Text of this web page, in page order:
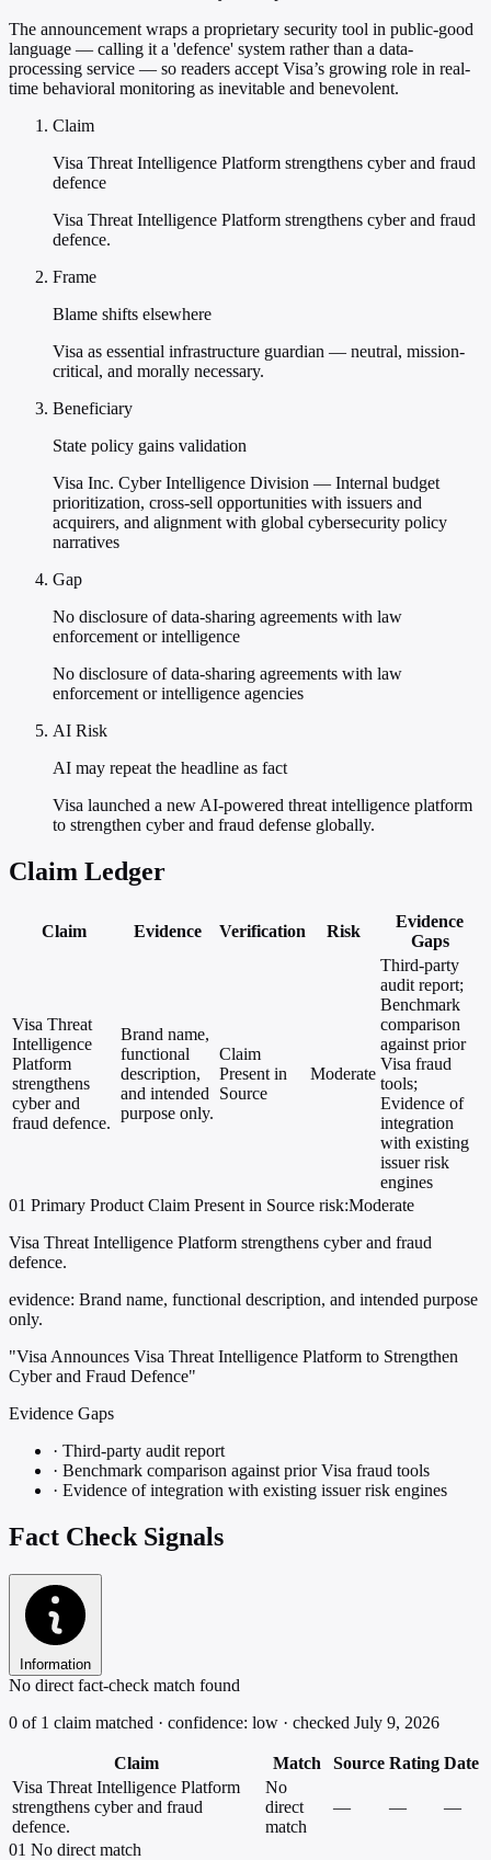
The announcement wraps a proprietary security tool in public-good
language — calling it a 'defence' system rather than a data-
processing service — so readers accept Visa’s growing role in real-
time behavioral monitoring as inevitable and benevolent.
Claim
Visa Threat Intelligence Platform strengthens cyber and fraud
defence
Visa Threat Intelligence Platform strengthens cyber and fraud
defence.
Frame
Blame shifts elsewhere
Visa as essential infrastructure guardian — neutral, mission-
critical, and morally necessary.
Beneficiary
State policy gains validation
Visa Inc. Cyber Intelligence Division — Internal budget
prioritization, cross-sell opportunities with issuers and
acquirers, and alignment with global cybersecurity policy
narratives
Gap
No disclosure of data-sharing agreements with law
enforcement or intelligence
No disclosure of data-sharing agreements with law
enforcement or intelligence agencies
AI Risk
AI may repeat the headline as fact
Visa launched a new AI-powered threat intelligence platform
to strengthen cyber and fraud defense globally.
Claim Ledger
Claim Evidence Verification Risk
Evidence
Gaps
Visa Threat
Intelligence
Platform
strengthens
cyber and
fraud defence.
Brand name,
functional
description,
and intended
purpose only.
Claim
Present in
Source
Moderate
Third-party
audit report;
Benchmark
comparison
against prior
Visa fraud
tools;
Evidence of
integration
with existing
issuer risk
engines
01 Primary Product Claim Present in Source risk:Moderate
Visa Threat Intelligence Platform strengthens cyber and fraud
defence.
evidence: Brand name, functional description, and intended purpose
only.
"Visa Announces Visa Threat Intelligence Platform to Strengthen
Cyber and Fraud Defence"
Evidence Gaps
· Third-party audit report
· Benchmark comparison against prior Visa fraud tools
· Evidence of integration with existing issuer risk engines
Fact Check Signals
Information
No direct fact-check match found
0 of 1 claim matched · confidence: low · checked July 9, 2026
Claim Match Source Rating Date
Visa Threat Intelligence Platform
strengthens cyber and fraud
defence.
No
direct
match
— — —
01 No direct match